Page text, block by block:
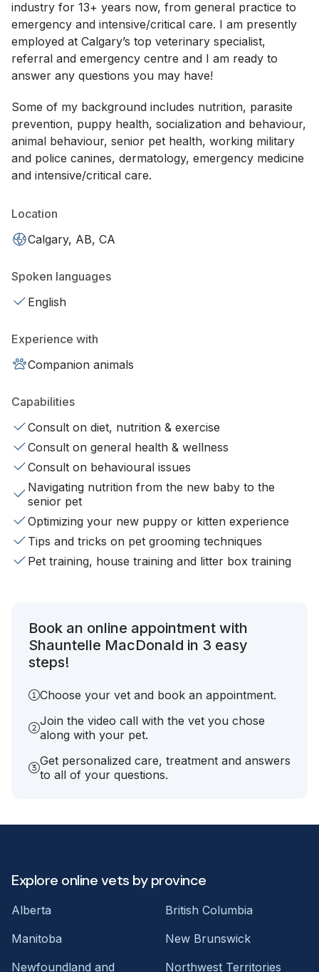
industry for 13+ years now, from general practice to
emergency and intensive/critical care. I am presently
employed at Calgary’s top veterinary specialist,
referral and emergency centre and I am ready to
answer any questions you may have!
Some of my background includes nutrition, parasite
prevention, puppy health, socialization and behaviour,
animal behaviour, senior pet health, working military
and police canines, dermatology, emergency medicine
and intensive/critical care.
Location
Calgary, AB, CA
Spoken languages
English
Experience with
Companion animals
Capabilities
Consult on diet, nutrition & exercise
Consult on general health & wellness
Consult on behavioural issues
Navigating nutrition from the new baby to the
senior pet
Optimizing your new puppy or kitten experience
Tips and tricks on pet grooming techniques
Pet training, house training and litter box training
Book an online appointment with
Shauntelle MacDonald in 3 easy
steps!
Choose your vet and book an appointment.
Join the video call with the vet you chose
along with your pet.
Get personalized care, treatment and answers
to all of your questions.
Explore online vets by province
Alberta
British Columbia
Manitoba
New Brunswick
Newfoundland and
Northwest Territories